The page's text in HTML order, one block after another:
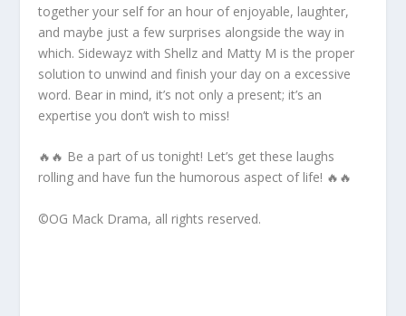
together your self for an hour of enjoyable, laughter,
and maybe just a few surprises alongside the way in
which. Sidewayz with Shellz and Matty M is the proper
solution to unwind and finish your day on a excessive
word. Bear in mind, it’s not only a present; it’s an
expertise you don’t wish to miss!
🔥🔥 Be a part of us tonight! Let’s get these laughs
rolling and have fun the humorous aspect of life! 🔥🔥
©️OG Mack Drama, all rights reserved.